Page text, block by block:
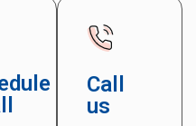
Call
us